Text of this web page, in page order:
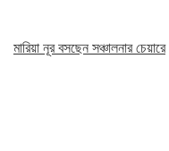
মারিয়া নূর বসছেন সঞ্চালনার চেয়ারে